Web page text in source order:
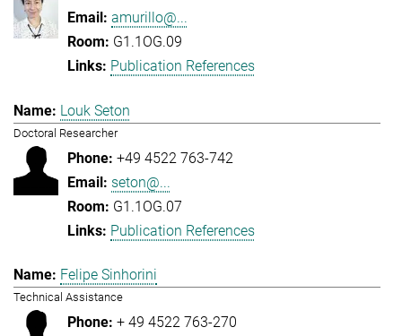
amurillo@...
G1.1OG.09
Publication References
Louk Seton
Doctoral Researcher
+49 4522 763-742
seton@...
G1.1OG.07
Publication References
Felipe Sinhorini
Technical Assistance
+ 49 4522 763-270